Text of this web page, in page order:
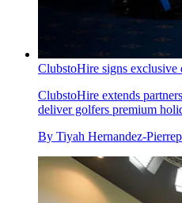
ClubstoHire signs
ClubstoHire extends
deliver golfers premium
By Tiyah Hernandez-